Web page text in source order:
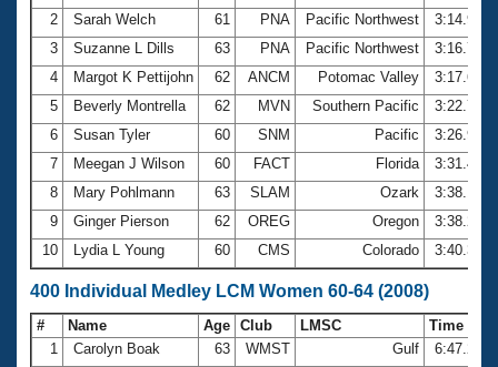
2
Sarah Welch 61 PNA Pacific Northwest
3:14.93
3
Suzanne L Dills 63 PNA Pacific Northwest
3:16.73
4
Margot K Pettijohn 62 ANCM Potomac Valley
3:17.69
5
Beverly Montrella 62 MVN Southern Pacific
3:22.70
6
Susan Tyler 60 SNM Pacific
3:26.93
7
Meegan J Wilson 60 FACT Florida
3:31.42
8
Mary Pohlmann 63 SLAM Ozark
3:38.10
9
Ginger Pierson 62 OREG Oregon
3:38.22
10
Lydia L Young 60 CMS Colorado 3:40.37
400 Individual Medley LCM Women 60-64 (2008)
# Name Age Club LMSC
Time
1
Carolyn Boak 63 WMST Gulf
6:47.23